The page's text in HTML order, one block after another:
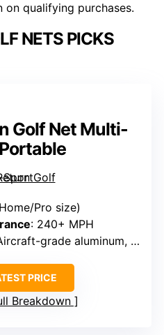
on qualifying purchases.
NETS PICKS
Golf Net Multi-
Pro size)
: 240+ MPH
grade aluminum, UV-shielded netting
PRICE
Breakdown